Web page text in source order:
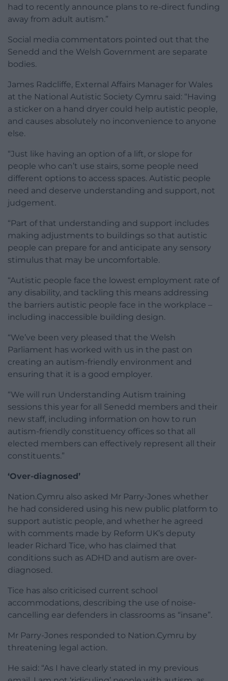
had to recently announce plans to re-direct funding
away from adult autism.”
Social media commentators pointed out that the
Senedd and the Welsh Government are separate
bodies.
James Radcliffe, External Affairs Manager for Wales
at the National Autistic Society Cymru said: “Having
a sticker on a hand dryer could help autistic people,
and causes absolutely no inconvenience to anyone
else.
“Just like having an option of a lift, or slope for
people who can’t use stairs, some people need
different options to access spaces. Autistic people
need and deserve understanding and support, not
judgement.
“Part of that understanding and support includes
making adjustments to buildings so that autistic
people can prepare for and anticipate any sensory
stimulus that may be uncomfortable.
“Autistic people face the lowest employment rate of
any disability, and tackling this means addressing
the barriers autistic people face in the workplace –
including inaccessible building design.
“We’ve been very pleased that the Welsh
Parliament has worked with us in the past on
creating an autism-friendly environment and
ensuring that it is a good employer.
“We will run Understanding Autism training
sessions this year for all Senedd members and their
new staff, including information on how to run
autism-friendly constituency offices so that all
elected members can effectively represent all their
constituents.”
‘Over-diagnosed’
Nation.Cymru also asked Mr Parry-Jones whether
he had considered using his new public platform to
support autistic people, and whether he agreed
with comments made by Reform UK’s deputy
leader Richard Tice, who has claimed that
conditions such as ADHD and autism are over-
diagnosed.
Tice has also criticised current school
accommodations, describing the use of noise-
cancelling ear defenders in classrooms as “insane”.
Mr Parry-Jones responded to Nation.Cymru by
threatening legal action.
He said: “As I have clearly stated in my previous